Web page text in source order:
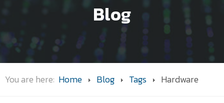
Blog
You are here: Home Blog Tags Hardware